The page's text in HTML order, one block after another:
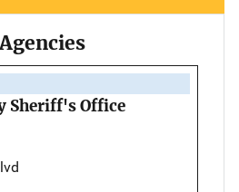
Sheriff's Office